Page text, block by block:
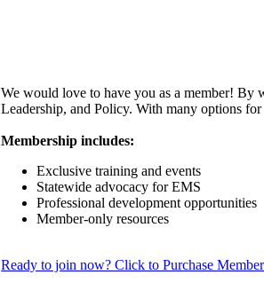
We would love to have you as a member! By
Leadership, and Policy. With many options
Membership includes:
Exclusive training and events
Statewide advocacy for EMS
Professional development opportunities
Member-only resources
Ready to join now? Click to Purchase